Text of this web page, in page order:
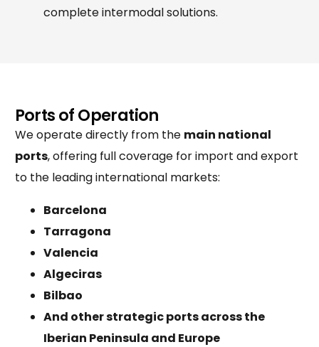
complete intermodal solutions.
Ports of Operation
We operate directly from the main national
ports, offering full coverage for import and export
to the leading international markets:
Barcelona
Tarragona
Valencia
Algeciras
Bilbao
And other strategic ports across the
Iberian Peninsula and Europe